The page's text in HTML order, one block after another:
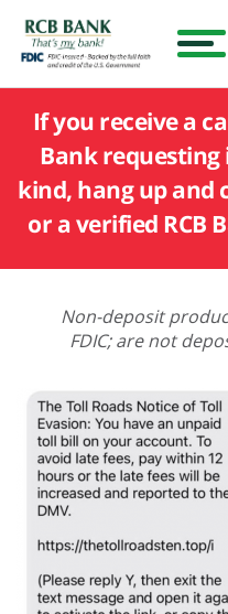
If you receive a
Bank
kind, hang up and
or a verified RCB
Non-deposit
FDIC; are not